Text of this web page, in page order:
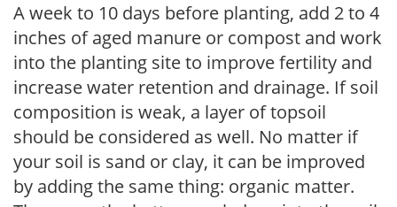
A week to 10 days before planting, add 2 to 4
inches of aged manure or compost and work
into the planting site to improve fertility and
increase water retention and drainage. If soil
composition is weak, a layer of topsoil
should be considered as well. No matter if
your soil is sand or clay, it can be improved
by adding the same thing: organic matter.